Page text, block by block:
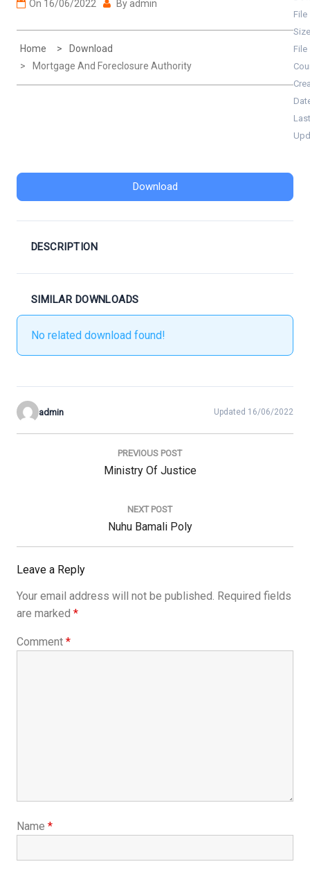
On 16/06/2022 By admin
Home
Download
Mortgage And Foreclosure Authority
File
Size
File
Last
Download
DESCRIPTION
SIMILAR DOWNLOADS
No related download found!
admin Updated 16/06/2022
PREVIOUS POST
Previous
Ministry Of Justice
NEXT POST
Next
Post:
Nuhu Bamali Poly
Leave a Reply
Your email address will not be published. Required fields
are marked *
Comment *
Name *